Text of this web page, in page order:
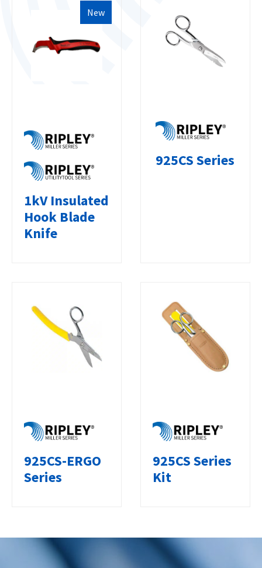
New
1kV Insulated
Hook Blade
Knife
925CS Series
925CS-ERGO
Series
925CS Series
Kit